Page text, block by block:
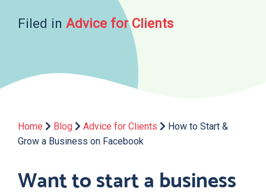
Filed in Advice for Clients
Home Blog Advice for Clients
How to Start &
Grow a Business on Facebook
Want to start a business